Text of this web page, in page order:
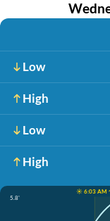
Low
High
Low
High
☀️ 6:03 AM
5.8'